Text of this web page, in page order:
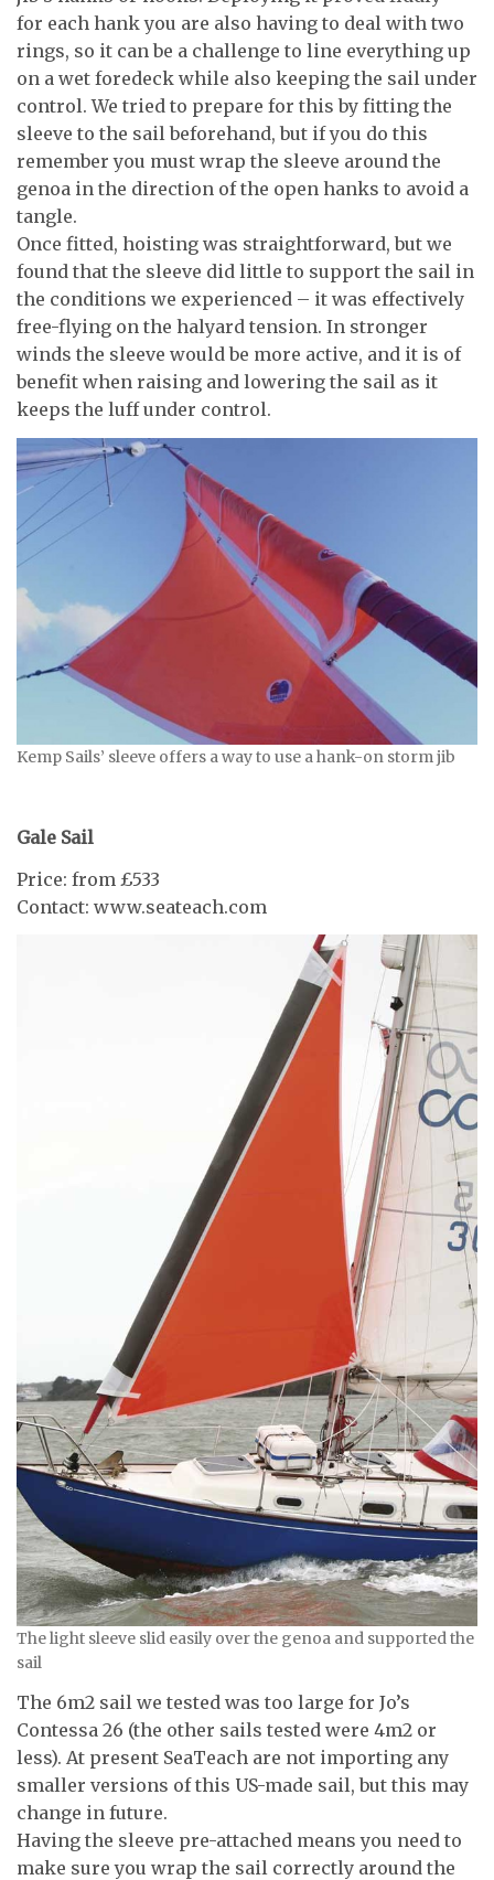
for each hank you are also having to deal with two
rings, so it can be a challenge to line everything up
on a wet foredeck while also keeping the sail under
control. We tried to prepare for this by fitting the
sleeve to the sail beforehand, but if you do this
remember you must wrap the sleeve around the
genoa in the direction of the open hanks to avoid a
tangle.
Once fitted, hoisting was straightforward, but we
found that the sleeve did little to support the sail in
the conditions we experienced – it was effectively
free-flying on the halyard tension. In stronger
winds the sleeve would be more active, and it is of
benefit when raising and lowering the sail as it
keeps the luff under control.
Kemp Sails’ sleeve offers a way to use a hank-on storm jib
Gale Sail
Price: from £533
Contact: www.seateach.com
The light sleeve slid easily over the genoa and supported the
sail
The 6m2 sail we tested was too large for Jo’s
Contessa 26 (the other sails tested were 4m2 or
less). At present SeaTeach are not importing any
smaller versions of this US-made sail, but this may
change in future.
Having the sleeve pre-attached means you need to
make sure you wrap the sail correctly around the